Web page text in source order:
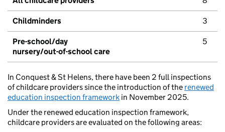
Childminders 3
Pre-school/day
nursery/out-of-school care
5
In Conquest & St Helens, there have been 2 full inspections
of childcare providers since the introduction of the renewed
education inspection framework in November 2025.
Under the renewed education inspection framework,
childcare providers are evaluated on the following areas: